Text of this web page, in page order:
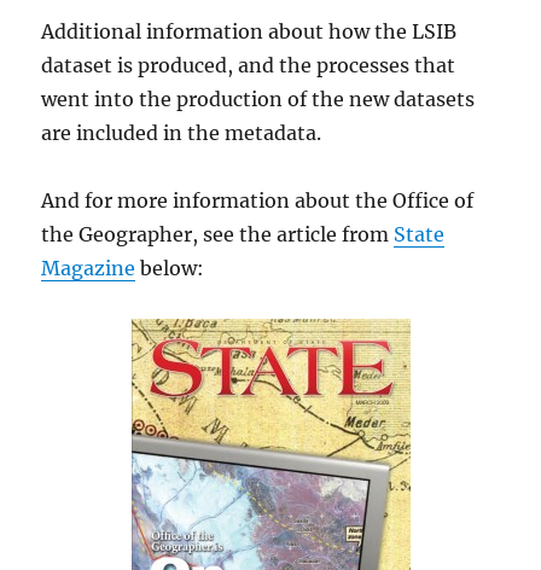
Additional information about how the LSIB
dataset is produced, and the processes that
went into the production of the new datasets
are included in the metadata.
And for more information about the Office of
the Geographer, see the article from State
Magazine below: